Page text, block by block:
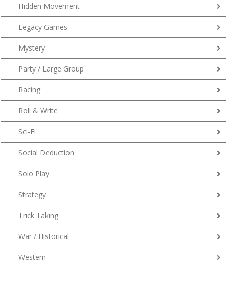
Hidden Movement
Legacy Games
Mystery
Party / Large Group
Racing
Roll & Write
Sci-Fi
Social Deduction
Solo Play
Strategy
Trick Taking
War / Historical
Western